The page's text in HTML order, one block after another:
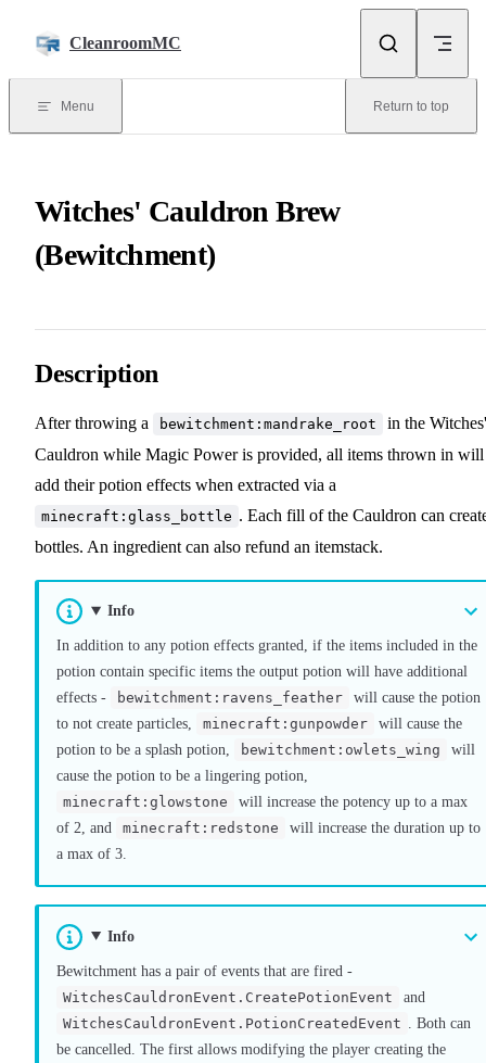
CleanroomMC
Menu Return to top
Witches' Cauldron Brew
(Bewitchment)
Description
After throwing a bewitchment:mandrake_root
in the Witches'
Cauldron while Magic Power is provided, all items thrown in will
add their potion effects when extracted via a
minecraft:glass_bottle . Each fill of the Cauldron can
bottles. An ingredient can also refund an itemstack.
Info
In addition to any potion effects granted, if the items included in the
potion contain specific items the output potion will have additional
effects -
bewitchment:ravens_feather
will cause the potion
to not create particles,
minecraft:gunpowder
will cause the
potion to be a splash potion,
bewitchment:owlets_wing
will
cause the potion to be a lingering potion,
minecraft:glowstone
will increase the potency up to a max
of 2, and
minecraft:redstone
will increase the duration up to
a max of 3.
Info
Bewitchment has a pair of events that are fired -
WitchesCauldronEvent.CreatePotionEvent
and
WitchesCauldronEvent.PotionCreatedEvent
. Both can
be cancelled. The first allows modifying the player creating the